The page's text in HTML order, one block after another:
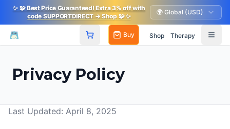
✨ 🧩Best Price Guaranteed! Extra 3% off with
code SUPPORTDIRECT→ Shop 🧩✨
🌍 Global (USD)
Buy Shop Therapy
Privacy Policy
Last Updated: April 8, 2025